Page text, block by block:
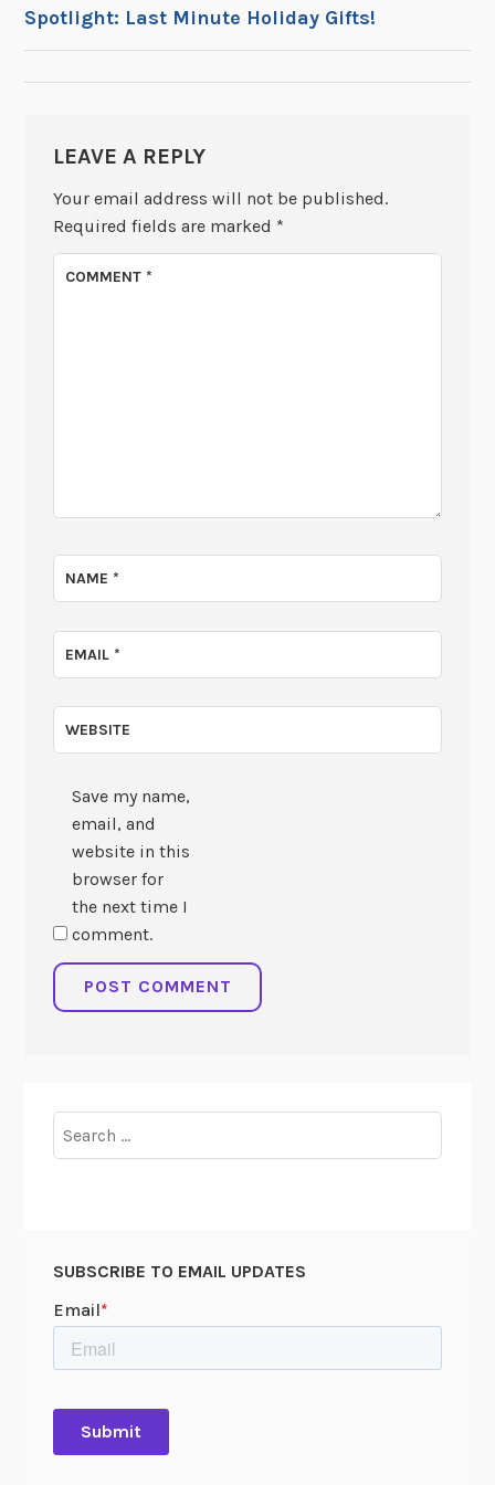
NAVIGATION
Spotlight: Last Minute Holiday Gifts!
LEAVE A REPLY
Your email address will not be published.
Required fields are marked *
COMMENT*
NAME*
EMAIL*
WEBSITE
Save my name,
email, and
website in this
browser for
the next time I
comment.
for:
SUBSCRIBE TO EMAIL UPDATES